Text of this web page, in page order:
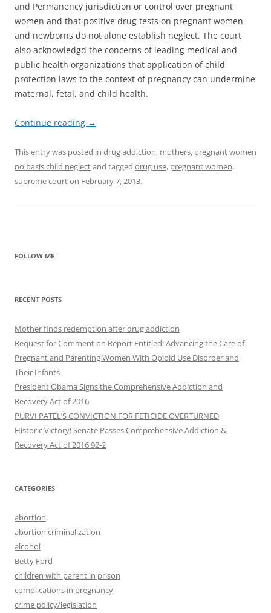
and Permanency jurisdiction or control over pregnant
women and that positive drug tests on pregnant women
and newborns do not alone establish neglect. The court
also acknowledgd the concerns of leading medical and
public health organizations that application of child
protection laws to the context of pregnancy can undermine
maternal, fetal, and child health.
Continue reading →
This entry was posted in drug addiction, mothers, pregnant women
no basis child neglectand tagged drug use, pregnant women,
supreme courton February 7, 2013.
FOLLOW ME
RECENT POSTS
Mother finds redemption after drug addiction
Request for Comment on Report Entitled: Advancing the Care of
Pregnant and Parenting Women With Opioid Use Disorder and
Their Infants
President Obama Signs the Comprehensive Addiction and
Recovery Act of 2016
PURVI PATEL’S CONVICTION FOR FETICIDE OVERTURNED
Historic Victory! Senate Passes Comprehensive Addiction &
CATEGORIES
abortion
abortion criminalization
alcohol
Betty Ford
children with parent in prison
complications in pregnancy
crime policy/legislation